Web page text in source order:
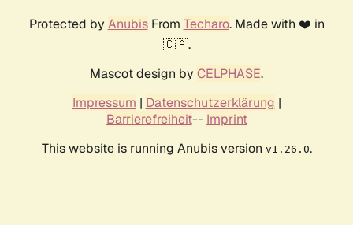
Protected by AnubisFrom Techaro. Made with ❤️ in
🇨🇦.
Mascot design by CELPHASE.
Impressum | Datenschutzerklärung |
Barrierefreiheit-- Imprint
This website is running Anubis version v1.26.0.